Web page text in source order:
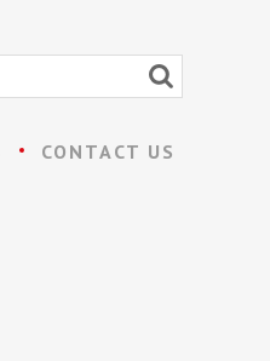
CONTACT US